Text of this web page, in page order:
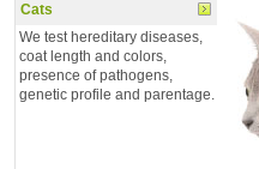
Cats
We test hereditary diseases,
coat length and colors,
presence of pathogens,
genetic profile and parentage.